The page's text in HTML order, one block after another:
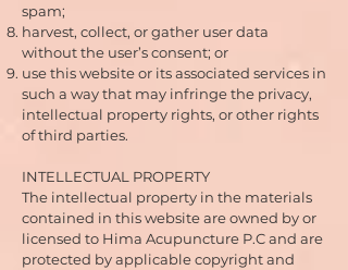
spam;
harvest, collect, or gather user data
without the user’s consent; or
use this website or its associated services in
such a way that may infringe the privacy,
intellectual property rights, or other rights
of third parties.
INTELLECTUAL PROPERTY
The intellectual property in the materials
contained in this website are owned by or
licensed to Hima Acupuncture P.C and are
protected by applicable copyright and